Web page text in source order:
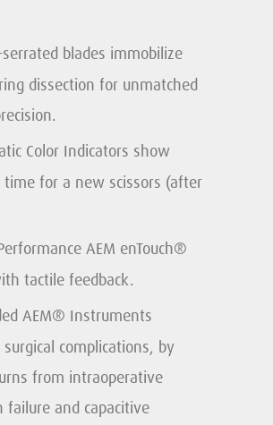
blades immobilize
dissection for unmatched
Color Indicators show
time for a new scissors (after
AEM enTouch®
tactile feedback.
AEM® Instruments
complications, by
from intraoperative
failure and capacitive